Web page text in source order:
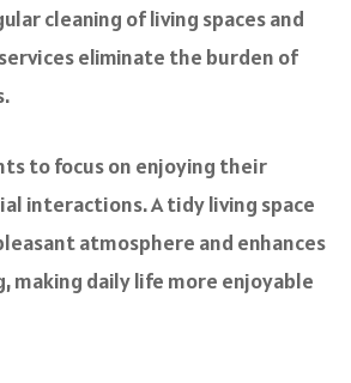
cleaning of living spaces and
eliminate the burden of
to focus on enjoying their
interactions. A tidy living space
atmosphere and enhances
making daily life more enjoyable